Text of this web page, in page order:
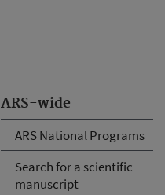
ARS-wide
ARS National Programs
Search for a scientific
manuscript